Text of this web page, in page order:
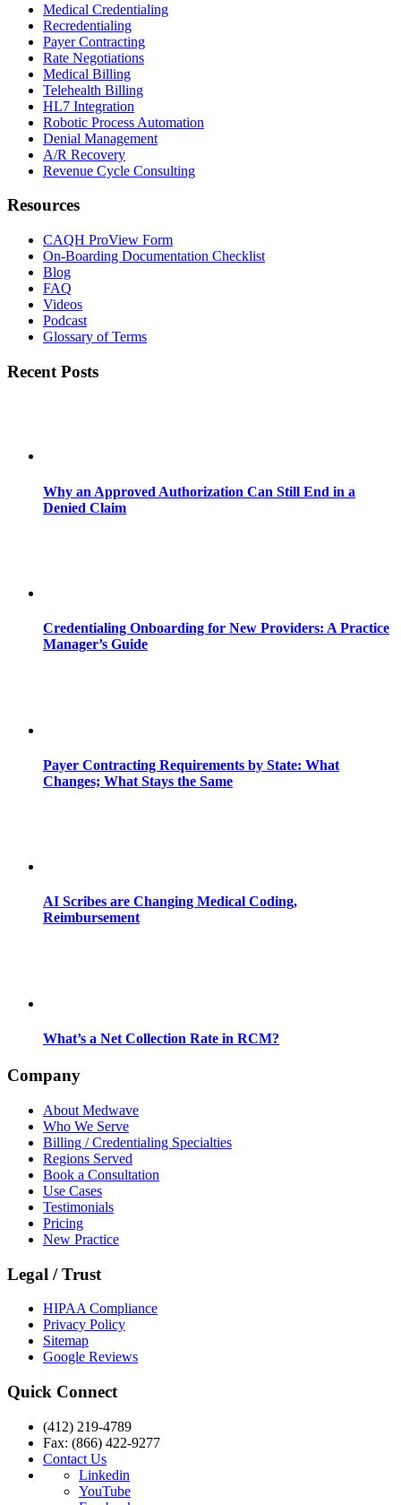
Medical Credentialing
Recredentialing
Payer Contracting
Rate Negotiations
Medical Billing
Telehealth Billing
HL7 Integration
Robotic Process Automation
Denial Management
A/R Recovery
Revenue Cycle Consulting
Resources
CAQH ProView Form
On-Boarding Documentation Checklist
Blog
FAQ
Videos
Podcast
Glossary of Terms
Recent Posts
Why an Approved Authorization Can Still End in a
Denied Claim
Credentialing Onboarding for New Providers: A Practice
Manager’s Guide
Payer Contracting Requirements by State: What
Changes; What Stays the Same
AI Scribes are Changing Medical Coding,
Reimbursement
What’s a Net Collection Rate in RCM?
Company
About Medwave
Who We Serve
Billing / Credentialing Specialties
Regions Served
Book a Consultation
Use Cases
Testimonials
Pricing
New Practice
Legal / Trust
HIPAA Compliance
Privacy Policy
Sitemap
Google Reviews
Quick Connect
(412) 219-4789
Fax: (866) 422-9277
Contact Us
Linkedin
YouTube